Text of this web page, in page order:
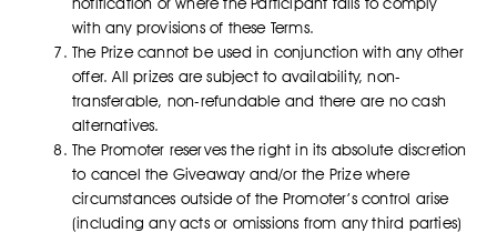
with any provisions of these Terms.
The Prize cannot be used in conjunction with any other
offer. All prizes are subject to availability, non-
transferable, non-refundable and there are no cash
alternatives.
The Promoter reserves the right in its absolute discretion
to cancel the Giveaway and/or the Prize where
circumstances outside of the Promoter’s control arise
(including any acts or omissions from any third parties)